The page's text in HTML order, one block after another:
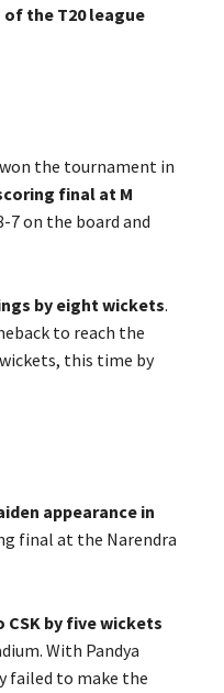
the T20 league
won the tournament in
final at M
7 on the board and
by eight wickets.
to reach the
this time by
appearance in
final at the Narendra
by five wickets
With Pandya
failed to make the